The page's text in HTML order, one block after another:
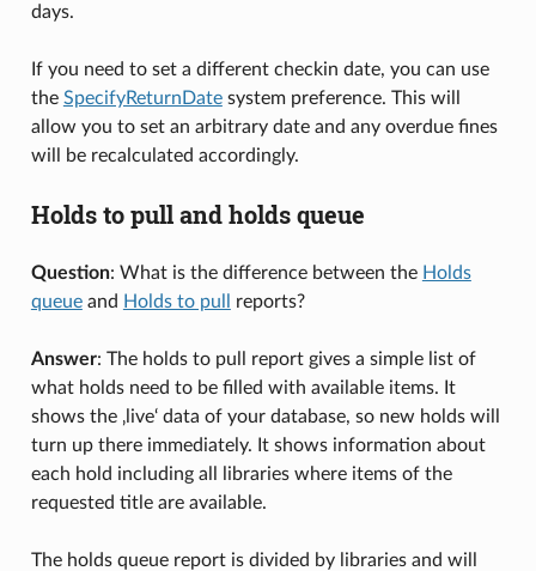
days.
If you need to set a different checkin date, you can use
the SpecifyReturnDatesystem preference. This will
allow you to set an arbitrary date and any overdue fines
will be recalculated accordingly.
Holds to pull and holds queue
Question: What is the difference between the Holds
queueand Holds to pull reports?
Answer: The holds to pull report gives a simple list of
what holds need to be filled with available items. It
shows the ‚live‘ data of your database, so new holds will
turn up there immediately. It shows information about
each hold including all libraries where items of the
requested title are available.
The holds queue report is divided by libraries and will